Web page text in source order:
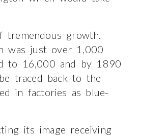
tremendous growth.
was just over 1,000
to 16,000 and by 1890
traced back to the
in factories as blue-
its image receiving